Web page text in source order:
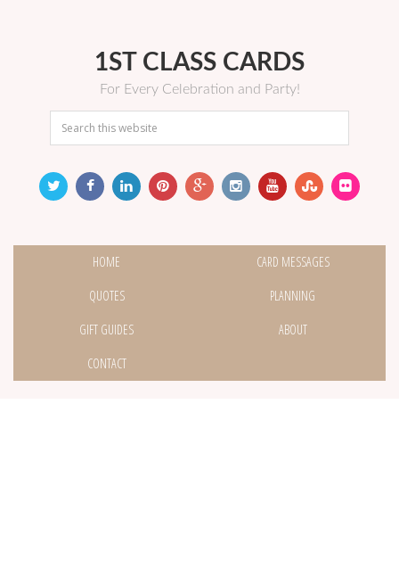
1ST CLASS CARDS
For Every Celebration and Party!
HOME
CARD MESSAGES
QUOTES
PLANNING
GIFT GUIDES
ABOUT
CONTACT